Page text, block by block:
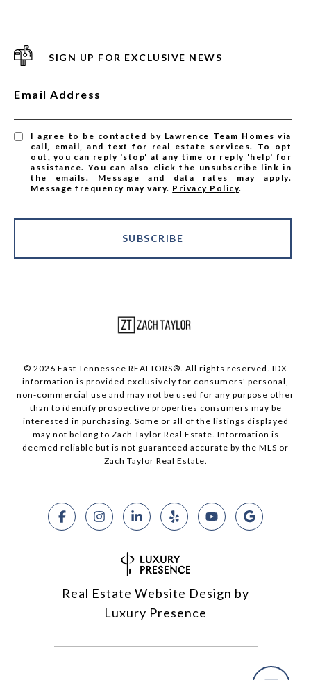
SIGN UP FOR EXCLUSIVE NEWS
Email Address
I agree to be contacted by Lawrence Team Homes via
call, email, and text for real estate services. To opt
out, you can reply 'stop' at any time or reply 'help' for
assistance. You can also click the unsubscribe link in
the emails. Message and data rates may apply.
Message frequency may vary. Privacy Policy.
SUBSCRIBE
© 2026 East Tennessee REALTORS®. All rights reserved. IDX
information is provided exclusively for consumers' personal,
non-commercial use and may not be used for any purpose other
than to identify prospective properties consumers may be
interested in purchasing. Some or all of the listings displayed
may not belong to Zach Taylor Real Estate. Information is
deemed reliable but is not guaranteed accurate by the MLS or
Zach Taylor Real Estate.
Real Estate Website Design by
Luxury Presence